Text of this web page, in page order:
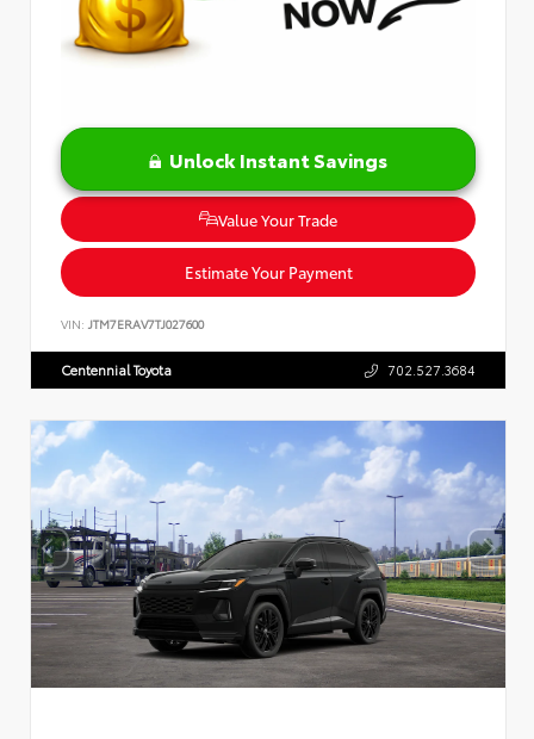
Unlock Instant Savings
Value Your Trade
Estimate Your Payment
VIN: JTM7ERAV7TJ027600
Centennial Toyota 702.527.3684